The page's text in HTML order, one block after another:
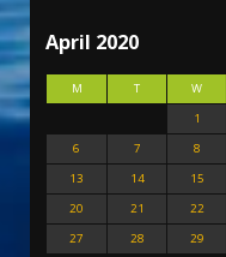
April 2020
M T W
1
6
7 8
13
14 15
20
21 22
27
28 29